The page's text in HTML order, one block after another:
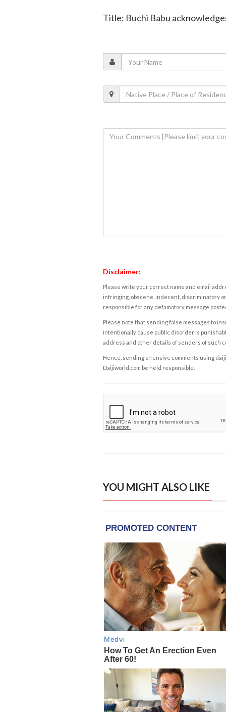
Title: Buchi Babu
Disclaimer:
Please write your correct name and email
infringing, obscene, indecent, discriminatory
responsible for any defamatory message
Please note that sending false messages to
intentionally cause public disorder is
address and other details of senders of such
Hence, sending offensive comments using
Daijiworld.com be held responsible.
YOU MIGHT ALSO LIKE